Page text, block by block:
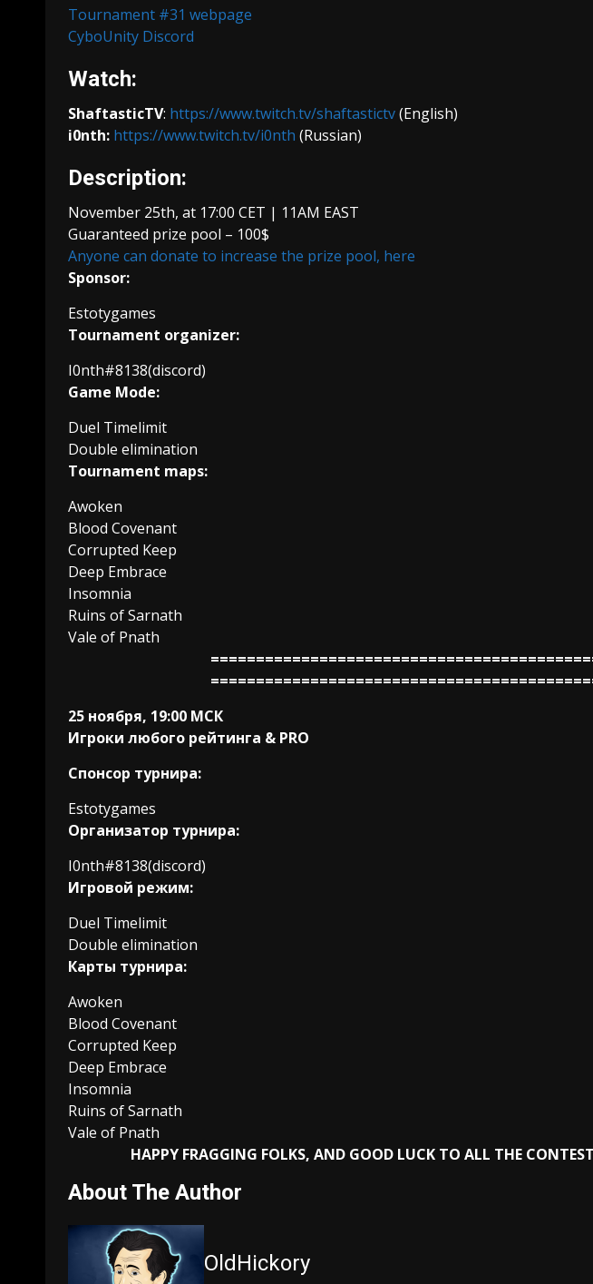
Tournament #31 webpage
CyboUnity Discord
Watch:
ShaftasticTV: https://www.twitch.tv/shaftastictv(English)
i0nth: https://www.twitch.tv/i0nth (Russian)
Description:
November 25th, at 17:00 CET | 11AM EAST
Guaranteed prize pool – 100$
Anyone can donate to increase the prize pool, here
Sponsor:
Estotygames
Tournament organizer:
I0nth#8138(discord)
Game Mode:
Duel Timelimit
Double elimination
Tournament maps:
Awoken
Blood Covenant
Corrupted Keep
Deep Embrace
Insomnia
Ruins of Sarnath
Vale of Pnath
25 ноября, 19:00 МСК
Игроки любого рейтинга & PRO
Спонсор турнира:
Estotygames
Организатор турнира:
I0nth#8138(discord)
Игровой режим:
Duel Timelimit
Double elimination
Карты турнира:
Awoken
Blood Covenant
Corrupted Keep
Deep Embrace
Insomnia
Ruins of Sarnath
Vale of Pnath
HAPPY FRAGGING FOLKS, AND GOOD LUCK TO ALL THE
About The Author
OldHickory